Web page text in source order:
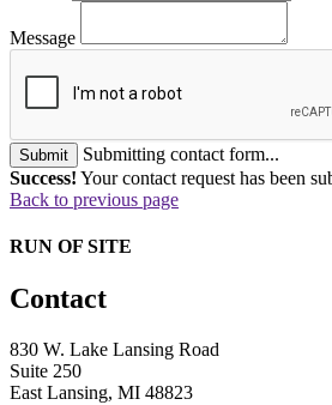
Message
Submit
Submitting contact form...
Success! Your contact request has been
Back to previous page
RUN OF SITE
Contact
830 W. Lake Lansing Road
Suite 250
East Lansing, MI 48823